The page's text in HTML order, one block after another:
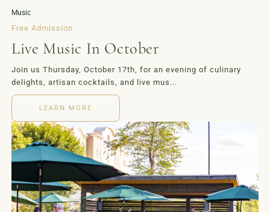
Music
Free Admission
Live Music In October
Join us Thursday, October 17th, for an evening of culinary
delights, artisan cocktails, and live mus...
LEARN MORE